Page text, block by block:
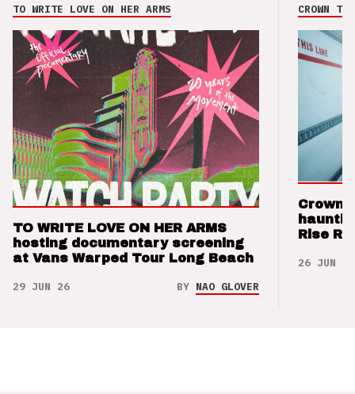
TO WRITE LOVE ON HER ARMS
TO WRITE LOVE ON HER ARMS
hosting documentary screening
at Vans Warped Tour Long Beach
29 JUN 26 BY NAO GLOVER
CROWN
Crown
Rise
26 JUN 26